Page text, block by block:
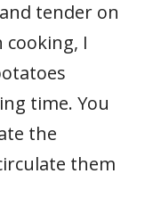
tender on
cooking, I
time. You
the
them